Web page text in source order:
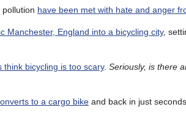
have been met with hate and anger
Manchester, England into a bicycling city,
think bicycling is too scary. Seriously, is there
to a cargo bike and back in just